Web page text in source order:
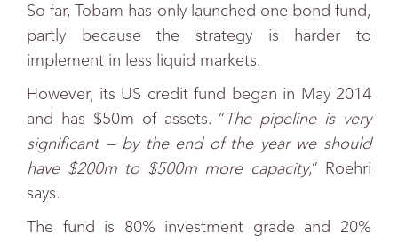
So far, Tobam has only launched one bond fund,
partly because the strategy is harder to
implement in less liquid markets.
However, its US credit fund began in May 2014
and has $50m of assets. “The pipeline is very
significant — by the end of the year we should
have $200m to $500m more capacity,” Roehri
says.
The fund is 80% investment grade and 20%